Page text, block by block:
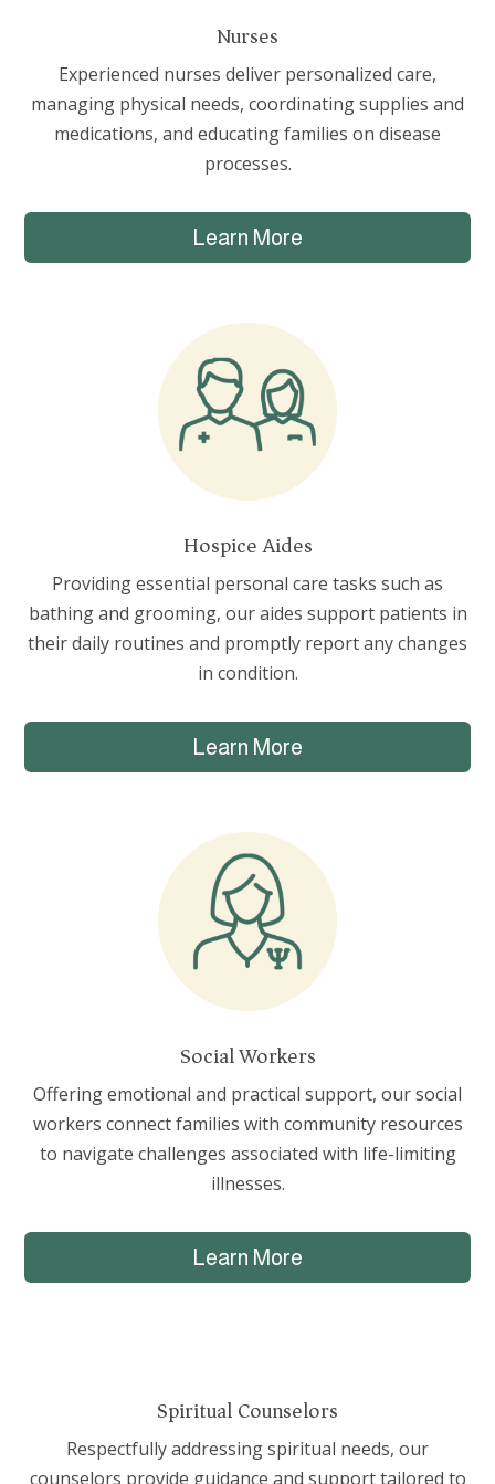
Nurses
Experienced nurses deliver personalized care,
managing physical needs, coordinating supplies and
medications, and educating families on disease
processes.
Learn More
Hospice Aides
Providing essential personal care tasks such as
bathing and grooming, our aides support patients in
their daily routines and promptly report any changes
in condition.
Learn More
Social Workers
Offering emotional and practical support, our social
workers connect families with community resources
to navigate challenges associated with life-limiting
illnesses.
Learn More
Spiritual Counselors
Respectfully addressing spiritual needs, our
counselors provide guidance and support tailored to